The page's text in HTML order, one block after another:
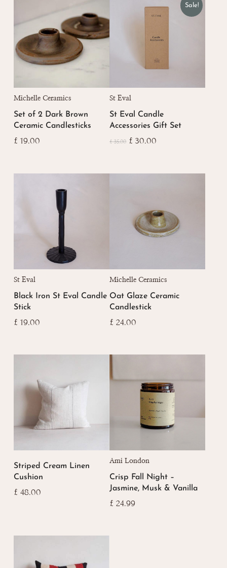
Michelle Ceramics
Set of 2 Dark Brown
Ceramic Candlesticks
£19.00
Sale!
St Eval
St Eval Candle
Accessories Gift Set
£35.00 Original
£ 30.00
St Eval
Black Iron St Eval Candle
Stick
£19.00
Michelle Ceramics
Oat Glaze Ceramic
Candlestick
£ 24.00
Striped Cream Linen
Cushion
£48.00
Ami London
Crisp Fall Night –
Jasmine, Musk & Vanilla
£ 24.99